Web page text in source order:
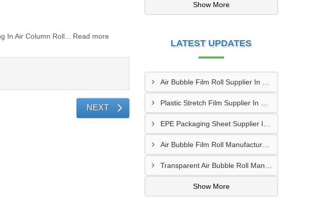
In Air Column Roll... Read more
NEXT
Show More
LATEST UPDATES
Air Bubble Film Roll Manufacturer In Bhuj
Show More